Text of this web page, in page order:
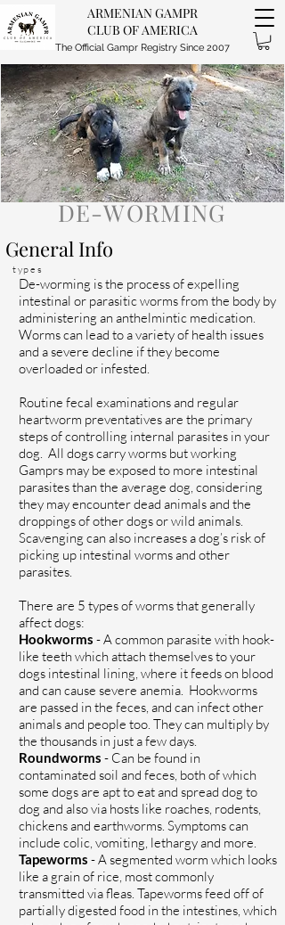
ARMENIAN GAMPR
CLUB OF AMERICA
The Official Gampr Registry Since 2007
DE-WORMING
General Info
types
De-worming is the process of expelling
intestinal or parasitic worms from the body by
administering an anthelmintic medication.
Worms can lead to a variety of health issues
and a severe decline if they become
overloaded or infested.
Routine fecal examinations and regular
heartworm preventatives are the primary
steps of controlling internal parasites in your
dog. All dogs carry worms but working
Gamprs may be exposed to more intestinal
parasites than the average dog, considering
they mayencounterdead animals and the
droppings of other dogs or wild animals.
Scavenging can also increases a dog’s risk of
picking up intestinal worms and other
parasites.
There are 5 types of worms that generally
affect dogs:
Hookworms - A common parasite with hook-
like teeth which attach themselves to your
dogs intestinal lining, where it feeds on blood
and can cause severe anemia. Hookworms
are passed in the feces, and can infect other
animals and people too. They can multiply by
the thousands in just a few days.
Roundworms - Can be found in
contaminated soil and feces, both of which
some dogs are apt to eat and spread dog to
dog and also via hosts like roaches, rodents,
chickens and earthworms. Symptoms can
include colic, vomiting, lethargy and more.
Tapeworms - A segmented worm which looks
like a grain of rice, most commonly
transmitted via fleas. Tapewormsfeed off of
partially digested food in the intestines, which